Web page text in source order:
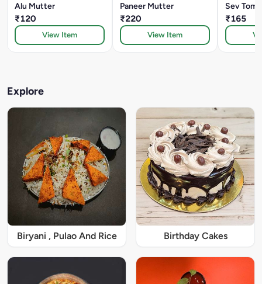
Alu Mutter
₹120
View Item
Paneer Mutter
₹220
View Item
Sev
₹165
Explore
Biryani , Pulao And Rice Birthday Cakes